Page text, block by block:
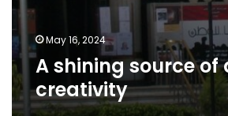
May 16, 2024
A shining source of
creativity